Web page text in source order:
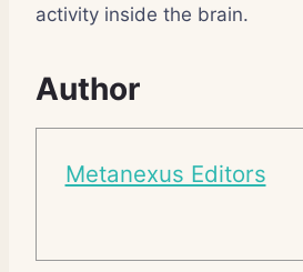
activity inside the brain.
Author
Metanexus Editors